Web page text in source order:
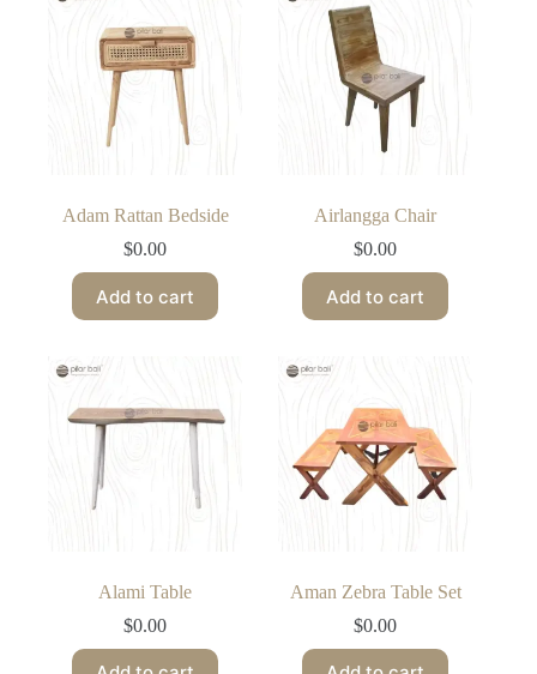
Adam Rattan Bedside
$0.00
Add to cart
Airlangga Chair
$0.00
Add to cart
Alami Table
$0.00
Aman Zebra Table Set
$0.00